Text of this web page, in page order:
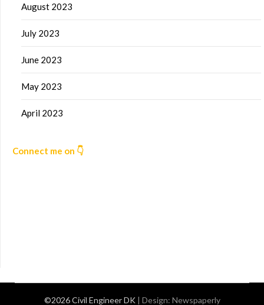
August 2023
July 2023
June 2023
May 2023
April 2023
Connect me on 👇
©2026 Civil Engineer DK | Design: Newspaperly